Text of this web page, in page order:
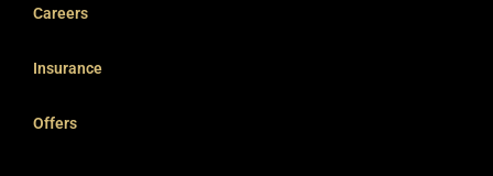
Careers
Insurance
Offers